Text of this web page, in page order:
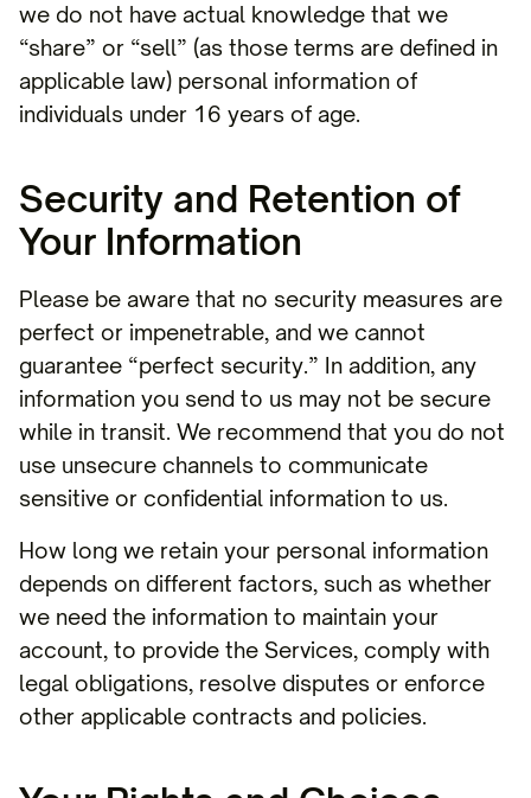
we do not have actual knowledge that we
“share” or “sell” (as those terms are defined in
applicable law) personal information of
individuals under 16 years of age.
Security and Retention of
Your Information
Please be aware that no security measures are
perfect or impenetrable, and we cannot
guarantee “perfect security.” In addition, any
information you send to us may not be secure
while in transit. We recommend that you do not
use unsecure channels to communicate
sensitive or confidential information to us.
How long we retain your personal information
depends on different factors, such as whether
we need the information to maintain your
account, to provide the Services, comply with
legal obligations, resolve disputes or enforce
other applicable contracts and policies.